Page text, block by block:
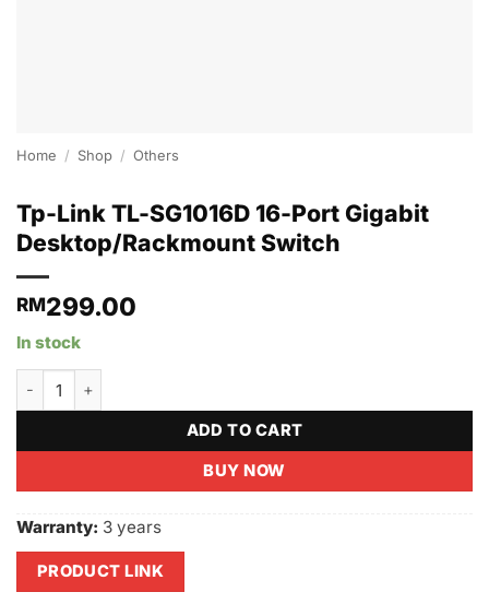
Home / Shop / Others
Tp-Link TL-SG1016D 16-Port Gigabit
Desktop/Rackmount Switch
RM299.00
In stock
ADD TO CART
BUY NOW
Warranty: 3 years
PRODUCT LINK